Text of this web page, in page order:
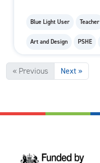
Blue Light User Teacher
Art and Design PSHE
« Previous Next »